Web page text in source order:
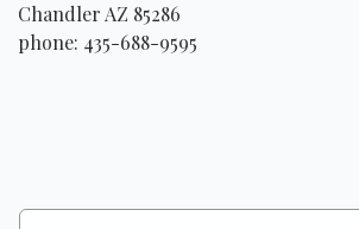
Chandler AZ 85286
phone: 435-688-9595